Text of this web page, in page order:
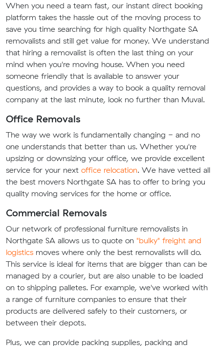
When you need a team fast, our instant direct booking
platform takes the hassle out of the moving process to
save you time searching for high quality Northgate SA
removalists and still get value for money. We understand
that hiring a removalist is often the last thing on your
mind when you're moving house. When you need
someone friendly that is available to answer your
questions, and provides a way to book a quality removal
company at the last minute, look no further than Muval.
Office Removals
The way we work is fundamentally changing - and no
one understands that better than us. Whether you're
upsizing or downsizing your office, we provide excellent
service for your next office relocation. We have vetted all
the best movers Northgate SA has to offer to bring you
quality moving services for the home or office.
Commercial Removals
Our network of professional furniture removalists in
Northgate SA allows us to quote on "bulky" freight and
logistics moves where only the best removalists will do.
This service is ideal for items that are bigger than can be
managed by a courier, but are also unable to be loaded
on to shipping palletes. For example, we've worked with
a range of furniture companies to ensure that their
products are delivered safely to their customers, or
between their depots.
Plus, we can provide packing supplies, packing and